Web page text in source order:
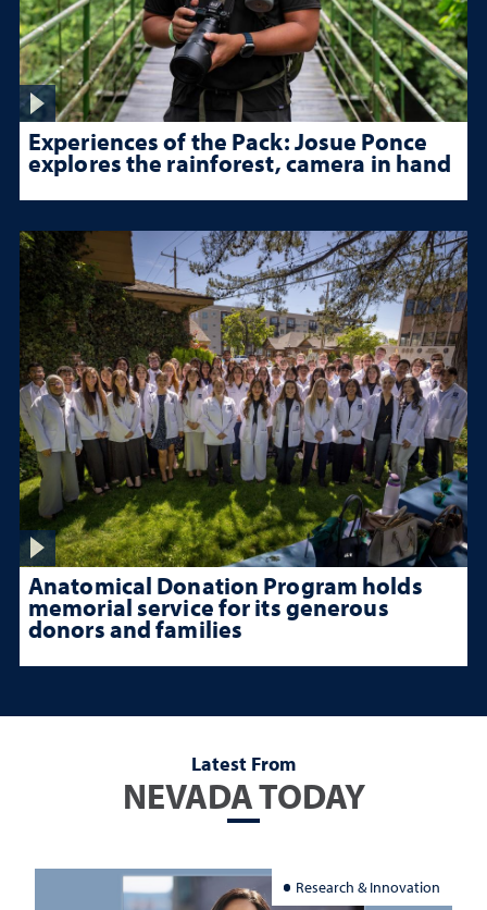
Experiences of the Pack: Josue Ponce
explores the rainforest, camera in hand
Anatomical Donation Program holds
memorial service for its generous
donors and families
Latest From
NEVADA TODAY
Research & Innovation